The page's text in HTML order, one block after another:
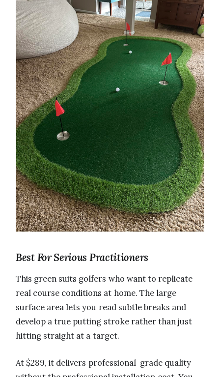
Best For Serious Practitioners
This green suits golfers who want to replicate
real course conditions at home. The large
surface area lets you read subtle breaks and
develop a true putting stroke rather than just
hitting straight at a target.
At $289, it delivers professional-grade quality